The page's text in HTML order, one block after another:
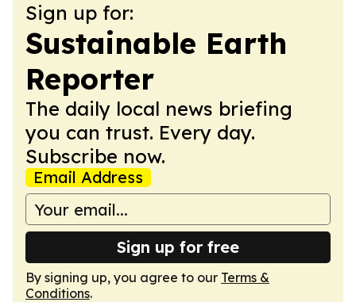
Sign up for:
Sustainable Earth
Reporter
The daily local news briefing
you can trust. Every day.
Subscribe now.
Email Address
Sign up for free
By signing up, you agree to our Terms &
Conditions.